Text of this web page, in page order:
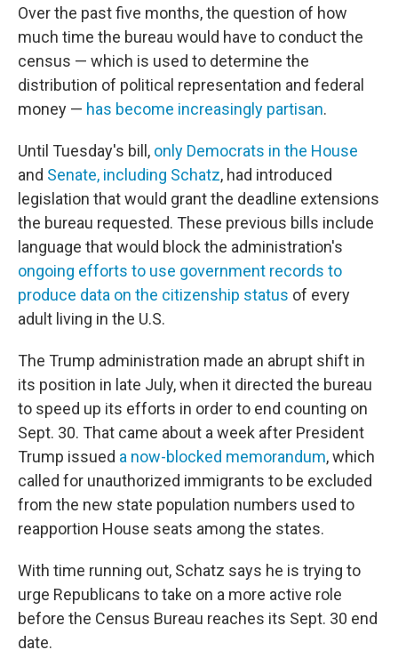
Over the past five months, the question of how
much time the bureau would have to conduct the
census — which is used to determine the
distribution of political representation and federal
money — has become increasingly partisan.
Until Tuesday's bill, only Democrats in the House
and Senate, including Schatz, had introduced
legislation that would grant the deadline extensions
the bureau requested. These previous bills include
language that would block the administration's
ongoing efforts to use government records to
produce data on the citizenship status of every
adult living in the U.S.
The Trump administration made an abrupt shift in
its position in late July, when it directed the bureau
to speed up its efforts in order to end counting on
Sept. 30. That came about a week after President
Trump issued a now-blocked memorandum, which
called for unauthorized immigrants to be excluded
from the new state population numbers used to
reapportion House seats among the states.
With time running out, Schatz says he is trying to
urge Republicans to take on a more active role
before the Census Bureau reaches its Sept. 30 end
date.